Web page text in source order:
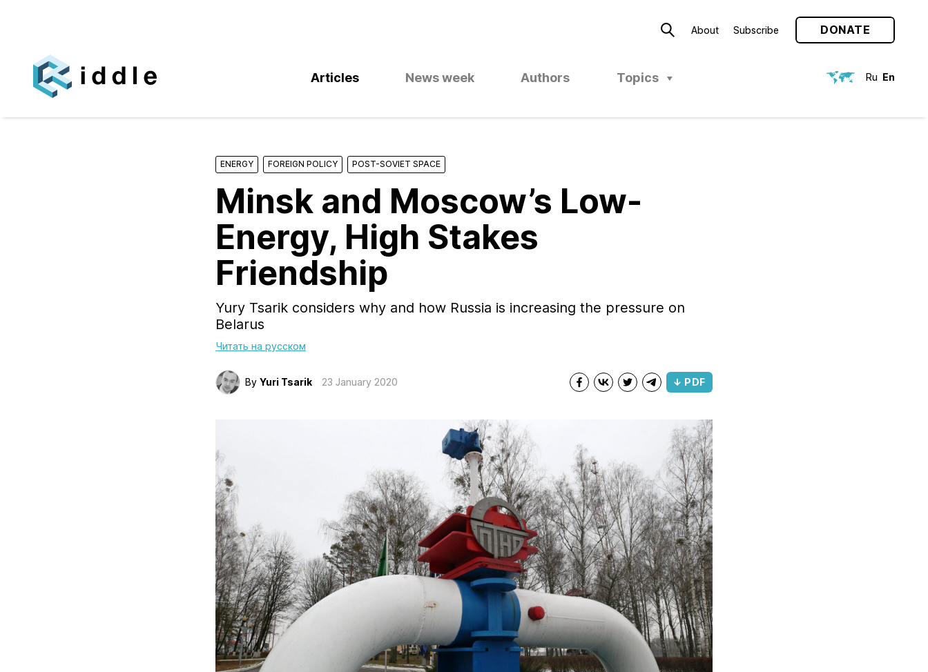
About Subscribe DONATE
Articles News week Authors Topics Ru En
ENERGY FOREIGN POLICY POST-SOVIET SPACE
Minsk and Moscow’s Low-
Energy, High Stakes
Friendship
Yury Tsarik considers why and how Russia is increasing the pressure on
Belarus
Читать на русском
By Yuri Tsarik 23 January 2020 ↓ PDF